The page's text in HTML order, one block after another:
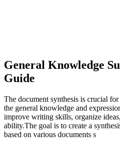
General Knowledge
Guide
The document synthesis is crucial
the general knowledge and
improve writing skills, organize
ability.The goal is to create a
based on various documents s